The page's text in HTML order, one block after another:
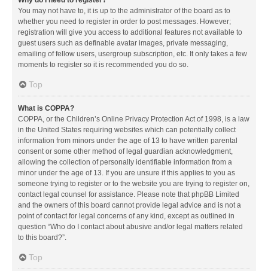
You may not have to, it is up to the administrator of the board as to
whether you need to register in order to post messages. However;
registration will give you access to additional features not available to
guest users such as definable avatar images, private messaging,
emailing of fellow users, usergroup subscription, etc. It only takes a few
moments to register so it is recommended you do so.
Top
What is COPPA?
COPPA, or the Children’s Online Privacy Protection Act of 1998, is a law
in the United States requiring websites which can potentially collect
information from minors under the age of 13 to have written parental
consent or some other method of legal guardian acknowledgment,
allowing the collection of personally identifiable information from a
minor under the age of 13. If you are unsure if this applies to you as
someone trying to register or to the website you are trying to register on,
contact legal counsel for assistance. Please note that phpBB Limited
and the owners of this board cannot provide legal advice and is not a
point of contact for legal concerns of any kind, except as outlined in
question “Who do I contact about abusive and/or legal matters related
to this board?”.
Top